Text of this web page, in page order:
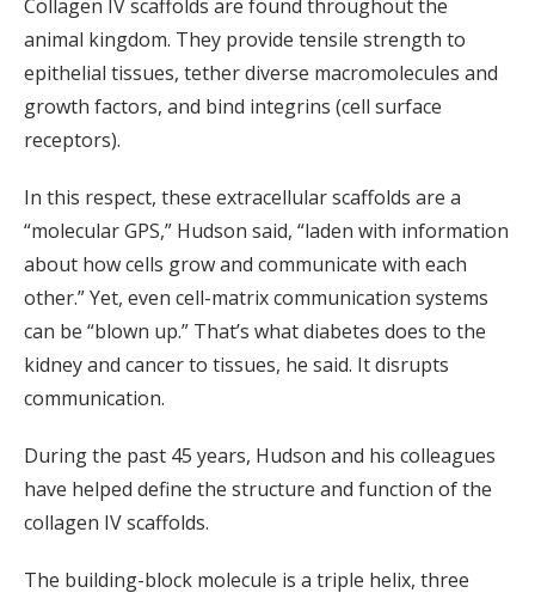
Collagen IV scaffolds are found throughout the
animal kingdom. They provide tensile strength to
epithelial tissues, tether diverse macromolecules and
growth factors, and bind integrins (cell surface
receptors).
In this respect, these extracellular scaffolds are a
“molecular GPS,” Hudson said, “laden with information
about how cells grow and communicate with each
other.” Yet, even cell-matrix communication systems
can be “blown up.” That’s what diabetes does to the
kidney and cancer to tissues, he said. It disrupts
communication.
During the past 45 years, Hudson and his colleagues
have helped define the structure and function of the
collagen IV scaffolds.
The building-block molecule is a triple helix, three